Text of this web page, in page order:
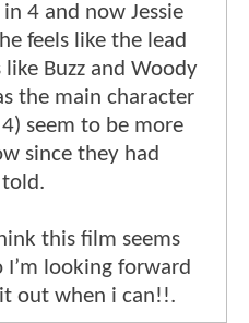
4 and now Jessie
feels like the lead
Buzz and Woody
the main character
seem to be more
since they had
this film seems
I’m looking forward
out when i can!!.